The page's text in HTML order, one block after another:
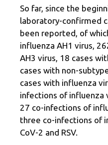
So far, since the
laboratory-confirmed
been reported, of
influenza AH1 virus,
AH3 virus, 18 cases
cases with non-
cases with influenza
infections of influenza
27 co-infections of
three co-infections of
CoV-2 and RSV.